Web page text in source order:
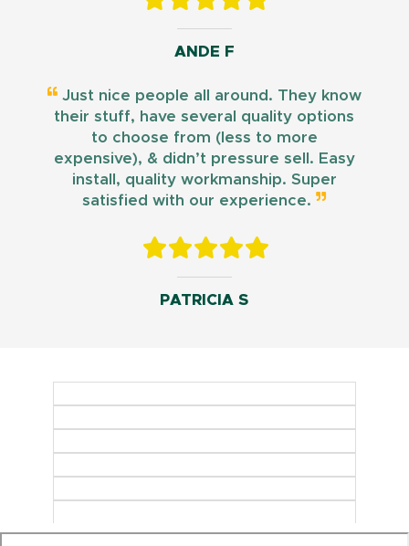
ANDE F
Just nice people all around. They know
their stuff, have several quality options
to choose from (less to more
expensive), & didn’t pressure sell. Easy
install, quality workmanship. Super
satisfied with our experience.
PATRICIA S